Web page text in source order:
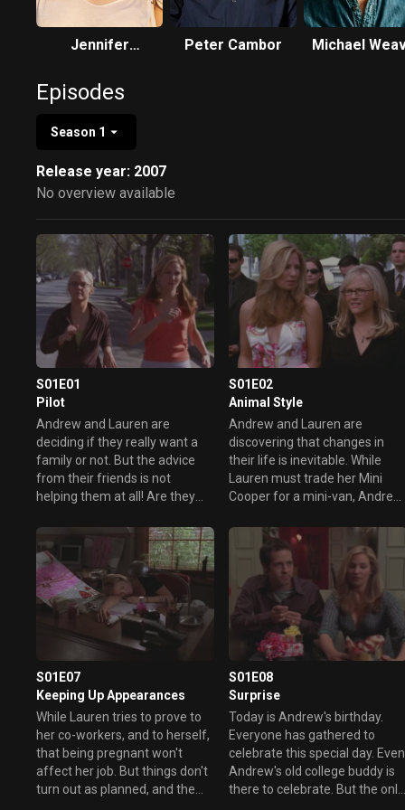
Jennifer
Peter Cambor Michael
Episodes
Season 1
Release year: 2007
No overview available
S01E01
Pilot
Andrew and Lauren are
deciding if they really want a
family or not. But the advice
from their friends is not
helping them at all! Are they
they going to continue their
lives without one?
S01E02
Animal Style
Andrew and Lauren are
discovering that changes in
their life is inevitable. While
Lauren must trade her Mini
Cooper for a mini-van, Andrew
table. But things are getting
complicated for Lauren when
she learns that her driver
license is expired and that she
must do all of her tests all over
S01E07
Keeping Up Appearances
While Lauren tries to prove to
her co-workers, and to herself,
that being pregnant won't
affect her job. But things don't
turn out as planned, and the
S01E08
Surprise
Today is Andrew's birthday.
Everyone has gathered to
celebrate this special day. Even
Andrew's old college buddy is
there to celebrate. But the only